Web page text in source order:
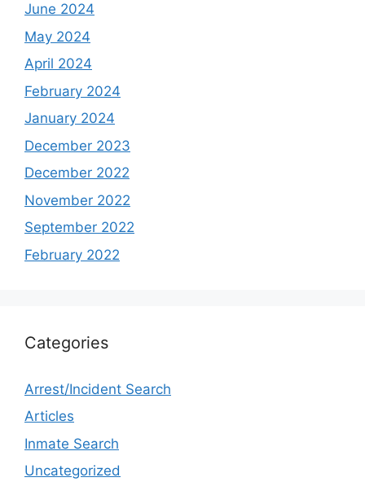
June 2024
May 2024
April 2024
February 2024
January 2024
December 2023
December 2022
November 2022
September 2022
February 2022
Categories
Arrest/Incident Search
Articles
Inmate Search
Uncategorized